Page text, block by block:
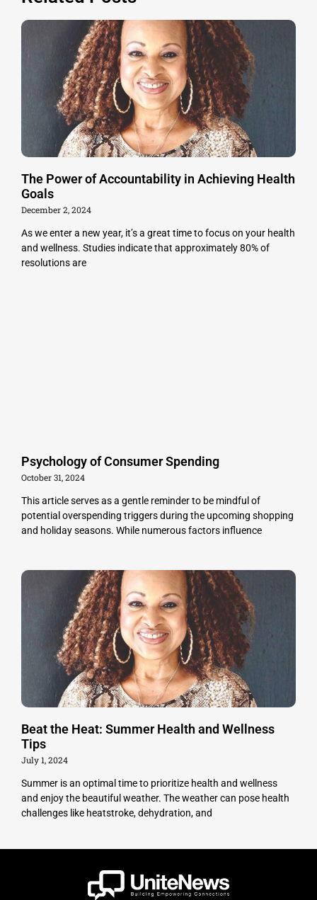
The Power of Accountability in Achieving Health
Goals
December 2, 2024
As we enter a new year, it’s a great time to focus on your health
and wellness. Studies indicate that approximately 80% of
resolutions are
Psychology of Consumer Spending
October 31, 2024
This article serves as a gentle reminder to be mindful of
potential overspending triggers during the upcoming shopping
and holiday seasons. While numerous factors influence
Beat the Heat: Summer Health and Wellness
Tips
July 1, 2024
Summer is an optimal time to prioritize health and wellness
and enjoy the beautiful weather. The weather can pose health
challenges like heatstroke, dehydration, and